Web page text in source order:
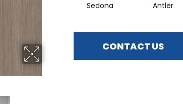
Sedona Antler
CONTACT US